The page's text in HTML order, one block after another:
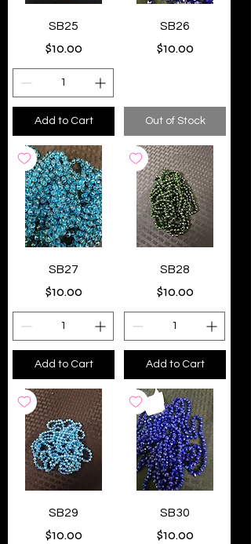
SB25
Price
$10.00
Add to Cart
SB26
Price
$10.00
Out of Stock
SB27
Price
$10.00
Add to Cart
SB28
Price
$10.00
Add to Cart
SB29
Price
$10.00
SB30
Price
$10.00